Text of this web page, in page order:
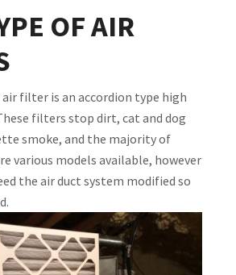
OF AIR
filter is an accordion type high
filters stop dirt, cat and dog
smoke, and the majority of
various models available, however
the air duct system modified so